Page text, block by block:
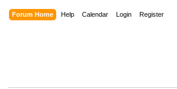
Forum Home Help Calendar Login Register